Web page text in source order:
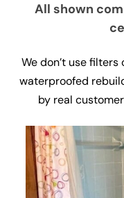
All shown
We don’t use
waterproofed
by real